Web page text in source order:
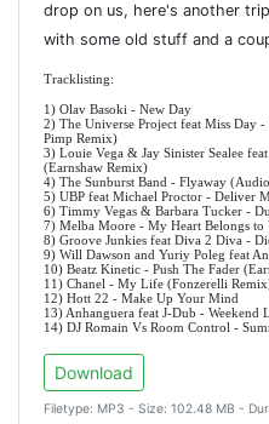
drop on us, here's another
with some old stuff and a
Tracklisting:
1) Olav Basoki - New Day
2) The Universe Project feat Miss Day -
Pimp Remix)
3) Louie Vega & Jay Sinister Sealee
(Earnshaw Remix)
4) The Sunburst Band - Flyaway
5) UBP feat Michael Proctor - Deliver
6) Timmy Vegas & Barbara Tucker -
7) Melba Moore - My Heart Belongs to
8) Groove Junkies feat Diva 2 Diva -
9) Will Dawson and Yuriy Poleg feat
10) Beatz Kinetic - Push The Fader
11) Chanel - My Life (Fonzerelli
12) Hott 22 - Make Up Your Mind
13) Anhanguera feat J-Dub - Weekend
14) DJ Romain Vs Room Control -
Download
Filetype: MP3 - Size: 102.48 MB -